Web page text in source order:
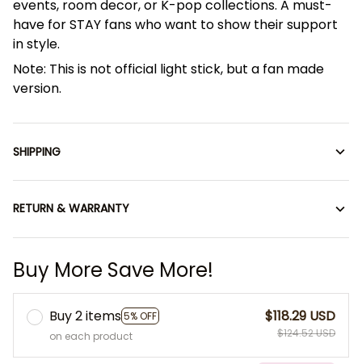
events, room decor, or K-pop collections. A must-
have for STAY fans who want to show their support
in style.
Note: This is not official light stick, but a fan made
version.
SHIPPING
RETURN & WARRANTY
Buy More Save More!
Buy 2 items5% OFF
on each product
$118.29 USD
$124.52 USD